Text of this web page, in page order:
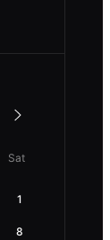
Sat
1
8